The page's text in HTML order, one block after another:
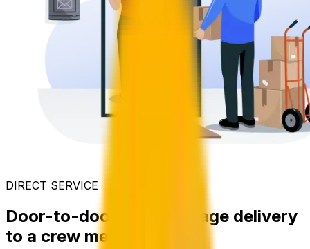
DIRECT SERVICE
Door-to-door care package delivery
to a crew member